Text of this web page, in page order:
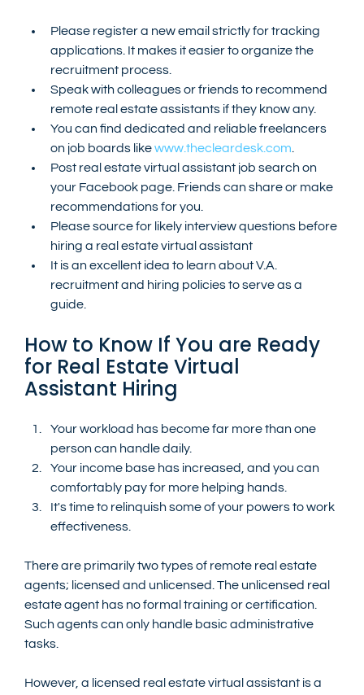
Please register a new email strictly for tracking
applications. It makes it easier to organize the
recruitment process.
Speak with colleagues or friends to recommend
remote real estate assistants if they know any.
You can find dedicated and reliable freelancers
on job boards like www.thecleardesk.com.
Post real estate virtual assistant job search on
your Facebook page. Friends can share or make
recommendations for you.
Please source for likely interview questions before
hiring a real estate virtual assistant
It is an excellent idea to learn about V.A.
recruitment and hiring policies to serve as a
guide.
How to Know If You are Ready
for Real Estate Virtual
Assistant Hiring
Your workload has become far more than one
person can handle daily.
Your income base has increased, and you can
comfortably pay for more helping hands.
It's time to relinquish some of your powers to work
effectiveness.
There are primarily two types of remote real estate
agents; licensed and unlicensed. The unlicensed real
estate agent has no formal training or certification.
Such agents can only handle basic administrative
tasks.
However, a licensed real estate virtual assistant is a